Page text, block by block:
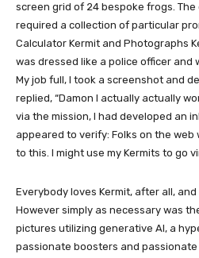
screen grid of 24 bespoke frogs.
required a collection of particular
Calculator Kermit and Photographs
was dressed like a police officer and
My job full, I took a screenshot and
replied, “Damon I actually actually
via the mission, I had developed an
appeared to verify: Folks on the
to this. I might use my Kermits to go
Everybody loves Kermit, after all,
However simply as necessary was
pictures utilizing generative AI, a
passionate boosters and